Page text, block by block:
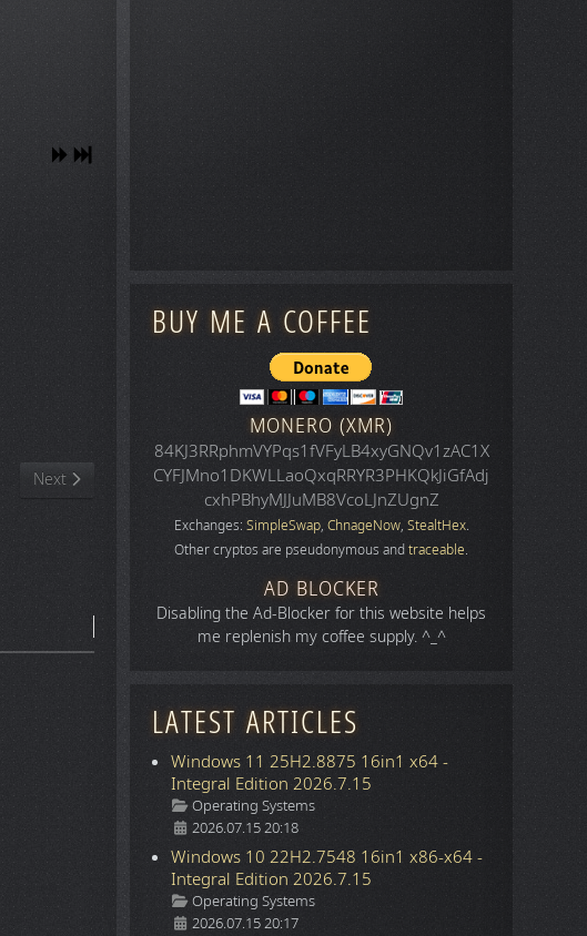
Next article: Space
Next
BUY ME A COFFEE
MONERO (XMR)
84KJ3RRphmVYPqs1fVFyLB4xyGNQv1zAC1X
CYFJMno1DKWLLaoQxqRRYR3PHKQkJiGfAdj
cxhPBhyMJJuMB8VcoLJnZUgnZ
Exchanges: SimpleSwap, ChnageNow, StealtHex.
Other cryptos are pseudonymous andtraceable.
AD BLOCKER
Disabling the Ad-Blocker for this website helps
me replenish my coffee supply. ^_^
LATEST ARTICLES
Windows 11 25H2.8875 16in1 x64 -
Integral Edition 2026.7.15
Details
Operating Systems
2026.07.15 20:18
Windows 10 22H2.7548 16in1 x86-x64 -
Integral Edition 2026.7.15
Details
Operating Systems
2026.07.15 20:17